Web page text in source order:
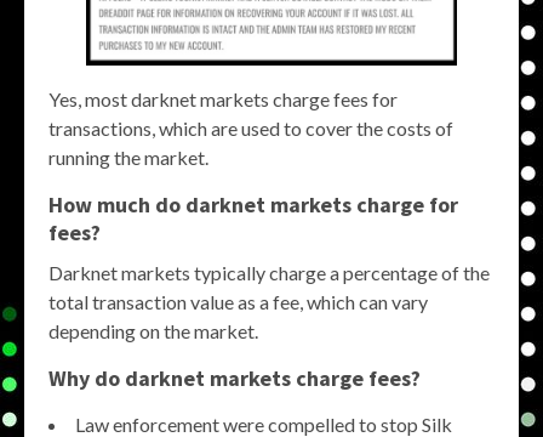
Yes, most darknet markets charge fees for
transactions, which are used to cover the costs of
running the market.
How much do darknet markets charge for
fees?
Darknet markets typically charge a percentage of the
total transaction value as a fee, which can vary
depending on the market.
Why do darknet markets charge fees?
Law enforcement were compelled to stop Silk